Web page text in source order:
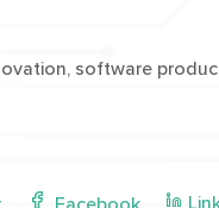
software